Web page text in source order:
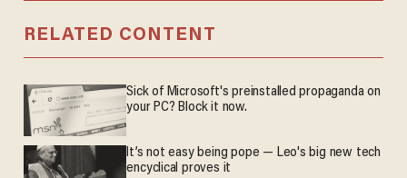
RELATED CONTENT
Sick of Microsoft's preinstalled propaganda on
your PC? Block it now.
It’s not easy being pope — Leo's big new tech
encyclical proves it